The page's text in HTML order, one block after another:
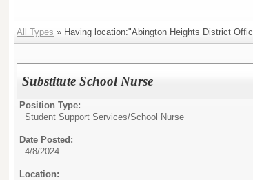
All Types » Having location:"Abington Heights District
Substitute School Nurse
Position Type:
Student Support Services/School Nurse
Date Posted:
4/8/2024
Location: